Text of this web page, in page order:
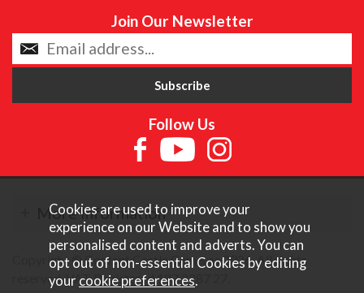
Join Our Newsletter
Follow Us
More Information
Copyright © Content Castle Cameras 2026. All rights
reserved. VAT Registered 187 3287 27.
Cookies are used to improve your
experience on our Website and to show you
personalised content and adverts. You can
opt out of non-essential Cookies by editing
your cookie preferences.